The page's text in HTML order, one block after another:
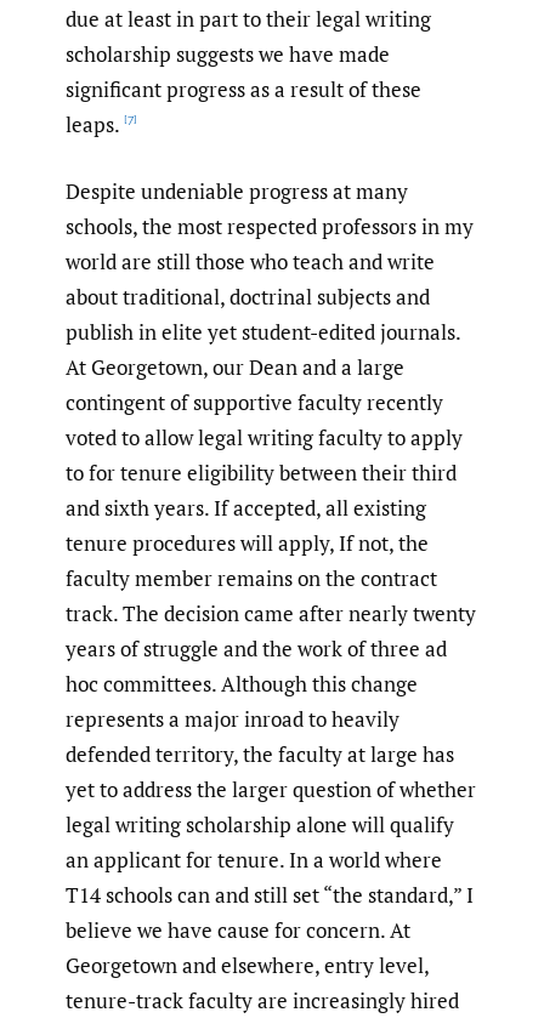
due at least in part to their legal writing
scholarship suggests we have made
significant progress as a result of these
leaps. [7]
Despite undeniable progress at many
schools, the most respected professors in my
world are still those who teach and write
about traditional, doctrinal subjects and
publish in elite yet student-edited journals.
At Georgetown, our Dean and a large
contingent of supportive faculty recently
voted to allow legal writing faculty to apply
to for tenure eligibility between their third
and sixth years. If accepted, all existing
tenure procedures will apply, If not, the
faculty member remains on the contract
track. The decision came after nearly twenty
years of struggle and the work of three ad
hoc committees. Although this change
represents a major inroad to heavily
defended territory, the faculty at large has
yet to address the larger question of whether
legal writing scholarship alone will qualify
an applicant for tenure. In a world where
T14 schools can and still set “the standard,” I
believe we have cause for concern. At
Georgetown and elsewhere, entry level,
tenure-track faculty are increasingly hired